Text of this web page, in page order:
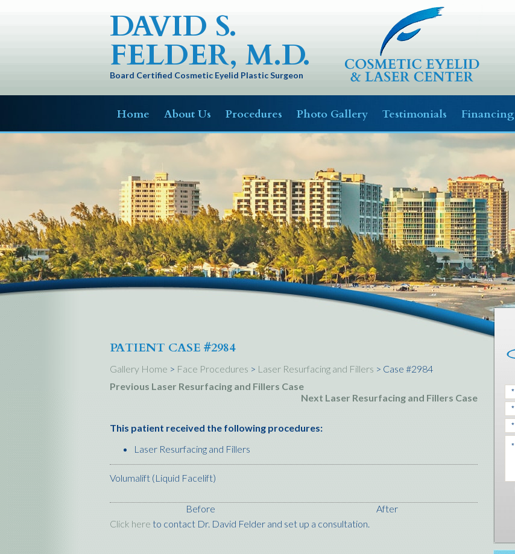
DAVID S.
FELDER, M.D.
Board Certified Cosmetic Eyelid Plastic Surgeon
Home About Us Procedures Photo Gallery Testimonials Financing
PATIENT CASE #2984
Gallery Home > Face Procedures > Laser Resurfacing and Fillers > Case #2984
Previous Laser Resurfacing and Fillers Case
Next Laser Resurfacing and Fillers Case
This patient received the following procedures:
Laser Resurfacing and Fillers
Volumalift (Liquid Facelift)
Before
After
Click here to contact Dr. David Felder and set up a consultation.